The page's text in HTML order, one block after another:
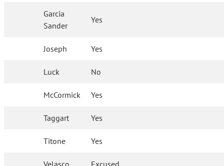
Garcia
Sander
Yes
Joseph Yes
Luck No
McCormick Yes
Taggart Yes
Titone Yes
Velasco Excused